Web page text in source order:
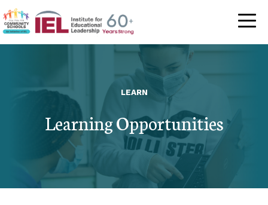
Community
LEARN
Learning Opportunities